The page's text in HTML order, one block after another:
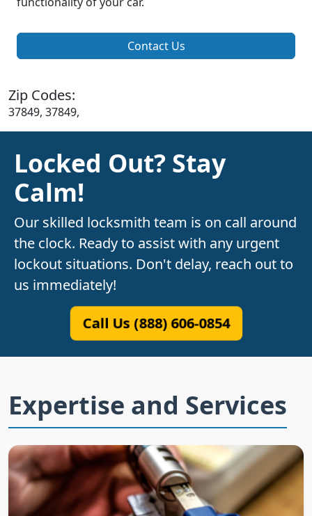
Contact Us
Zip Codes:
37849, 37849,
Locked Out? Stay
Calm!
Our skilled locksmith team is on call around
the clock. Ready to assist with any urgent
lockout situations. Don't delay, reach out to
us immediately!
Call Us (888) 606-0854
Expertise and Services